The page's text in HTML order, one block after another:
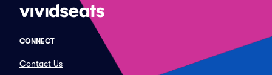
CONNECT
Contact Us